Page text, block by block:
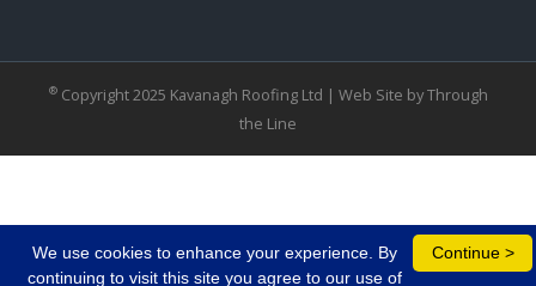
®Copyright 2025 Kavanagh Roofing Ltd | Web Site by Through
the Line
Continue >
We use cookies to enhance your experience. By
continuing to visit this site you agree to our use of